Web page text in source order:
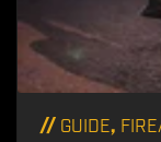
// GUIDE,